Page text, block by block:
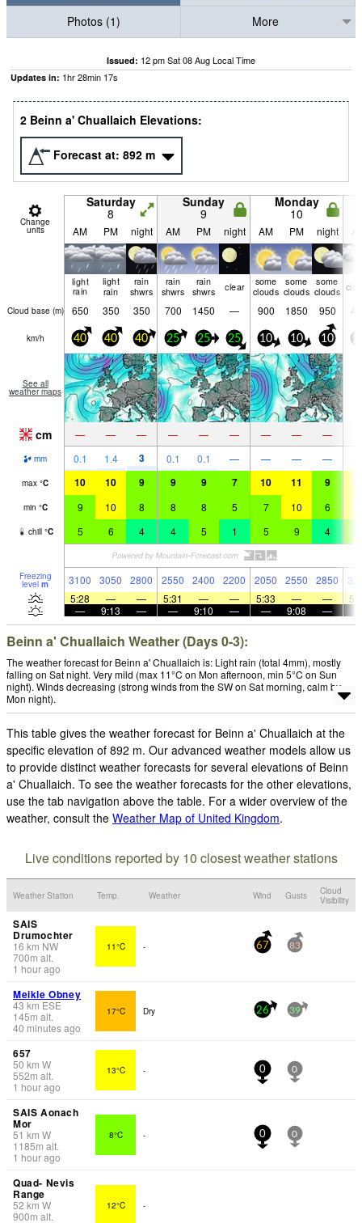
Photos (1)
More
Issued: 12 pm Sat 08 Aug Local Time
Updates in: 1hr28min 15s
2 Beinn a' Chuallaich Elevations:
Forecast at: 892 m
Change
units
Saturday
8
Sunday
9
Monday
10
AM PM night AM PM night AM PM night
light
rain
light
rain
rain
shwrs
rain
shwrs
rain
shwrs
clear
some
clouds
some
clouds
some
clouds
Cloud base (m) 650 350 350 700 1450 — 900 1850 950
km/h 40 40 40 25 25 25 10 10 10
See all
weather maps
cm — — — — — — — — —
mm 0.1 1.4 3 0.1 0.1 — — — —
max °C 10 10 9 9 9 7 10 11 9
min °C 9 10 8 8 8 5 7 10 6
chill °C 5 6 4 4 5 1 5 9 4
Freezing
level m 3100 3050 2800 2550 2400 2200 2050 2550 2850
5:28
— — 5:31 — — 5:33 — —
—
9:13 — — 9:10 — — 9:08 —
Beinn a' Chuallaich Weather (Days 0-3):
The weather forecast for Beinn a' Chuallaich is: Light rain (total 4mm), mostly
falling on Sat night. Very mild (max 11°C on Mon afternoon, min 5°C on Sun
night). Winds decreasing (strong winds from the SW on Sat morning, calm by
Mon night).
This table gives the weather forecast for Beinn a' Chuallaich at the
specific elevation of 892 m. Our advanced weather models allow us
to provide distinct weather forecasts for several elevations of Beinn
a' Chuallaich. To see the weather forecasts for the other elevations,
use the tab navigation above the table. For a wider overview of the
weather, consult the Weather Map of United Kingdom.
Live conditions reported by 10 closest weather stations
Weather Station Temp. Weather Wind Gusts
Cloud
Visibility
SAIS
Drumochter
16 km NW
700m alt.
1 hour ago
11°C - 67 83
Meikle Obney
43 km ESE
145m alt.
40 minutes ago
17°C Dry 26 39
657
50 km W
552m alt.
1 hour ago
13°C - 0 0
SAIS Aonach
Mor
51 km W
1185m alt.
1 hour ago
8°C - 0 0
Quad- Nevis
Range
52 km W
900m alt.
12°C -